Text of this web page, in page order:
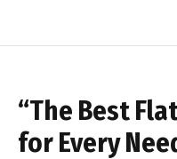
“The Best
for Every